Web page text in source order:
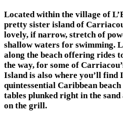
Located within the village of
pretty sister island of
lovely, if narrow, stretch of
shallow waters for swimming.
along the beach offering rides
the way, for some of
Island is also where you’ll find
quintessential Caribbean
tables plunked right in the
on the grill.